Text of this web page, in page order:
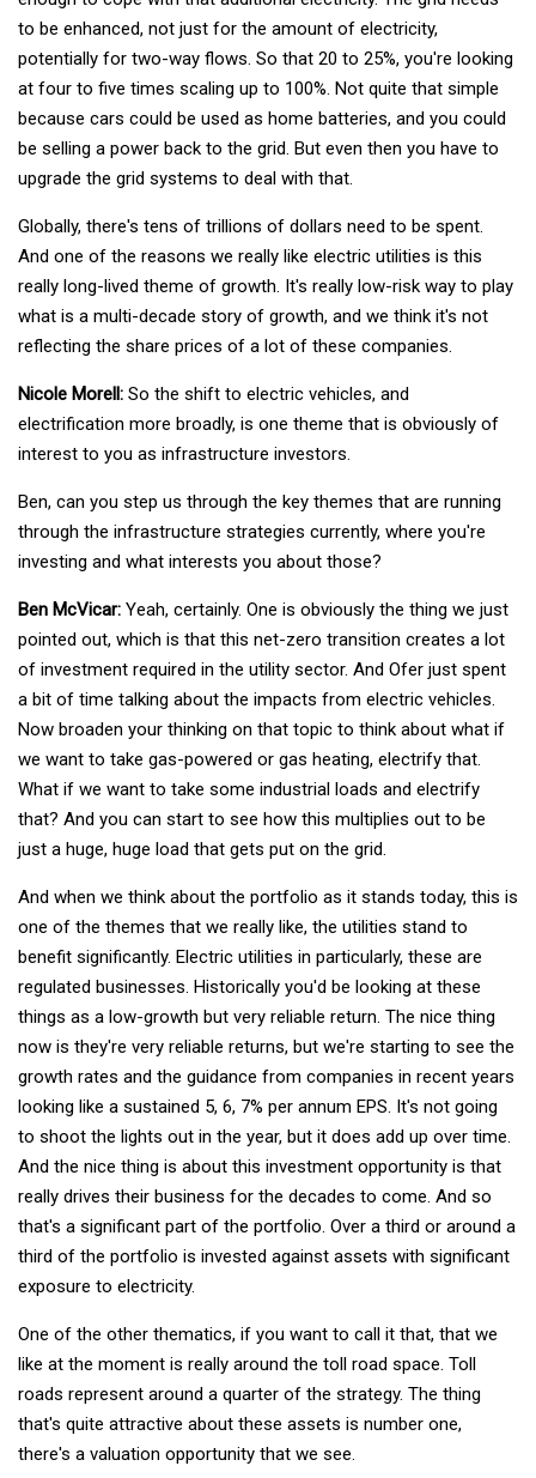
to be enhanced, not just for the amount of electricity,
potentially for two-way flows. So that 20 to 25%, you're looking
at four to five times scaling up to 100%. Not quite that simple
because cars could be used as home batteries, and you could
be selling a power back to the grid. But even then you have to
upgrade the grid systems to deal with that.
Globally, there's tens of trillions of dollars need to be spent.
And one of the reasons we really like electric utilities is this
really long-lived theme of growth. It's really low-risk way to play
what is a multi-decade story of growth, and we think it's not
reflecting the share prices of a lot of these companies.
Nicole Morell: So the shift to electric vehicles, and
electrification more broadly, is one theme that is obviously of
interest to you as infrastructure investors.
Ben, can you step us through the key themes that are running
through the infrastructure strategies currently, where you're
investing and what interests you about those?
Ben McVicar: Yeah, certainly. One is obviously the thing we just
pointed out, which is that this net-zero transition creates a lot
of investment required in the utility sector. And Ofer just spent
a bit of time talking about the impacts from electric vehicles.
Now broaden your thinking on that topic to think about what if
we want to take gas-powered or gas heating, electrify that.
What if we want to take some industrial loads and electrify
that? And you can start to see how this multiplies out to be
just a huge, huge load that gets put on the grid.
And when we think about the portfolio as it stands today, this is
one of the themes that we really like, the utilities stand to
benefit significantly. Electric utilities in particularly, these are
regulated businesses. Historically you'd be looking at these
things as a low-growth but very reliable return. The nice thing
now is they're very reliable returns, but we're starting to see the
growth rates and the guidance from companies in recent years
looking like a sustained 5, 6, 7% per annum EPS. It's not going
to shoot the lights out in the year, but it does add up over time.
And the nice thing is about this investment opportunity is that
really drives their business for the decades to come. And so
that's a significant part of the portfolio. Over a third or around a
third of the portfolio is invested against assets with significant
exposure to electricity.
One of the other thematics, if you want to call it that, that we
like at the moment is really around the toll road space. Toll
roads represent around a quarter of the strategy. The thing
that's quite attractive about these assets is number one,
there's a valuation opportunity that we see.